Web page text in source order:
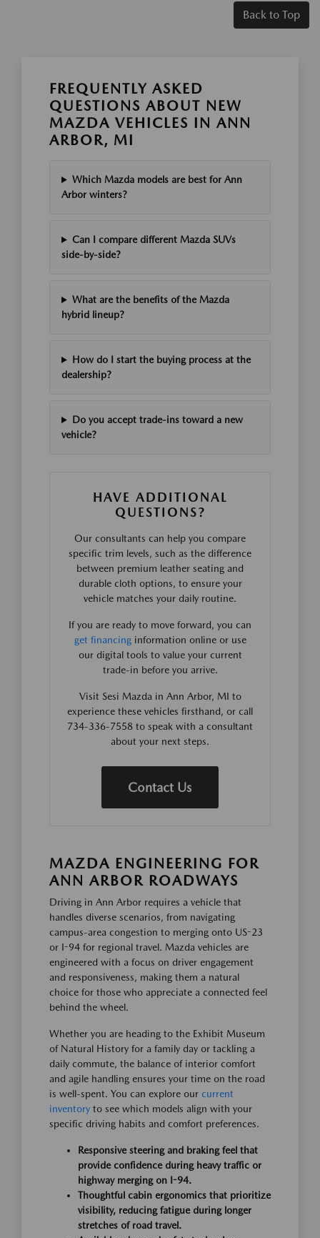
Back to Top
FREQUENTLY ASKED
QUESTIONS ABOUT NEW
MAZDA VEHICLES IN ANN
ARBOR, MI
Which Mazda models are best for Ann
Arbor winters?
Can I compare different Mazda SUVs
side-by-side?
What are the benefits of the Mazda
hybrid lineup?
How do I start the buying process at the
dealership?
Do you accept trade-ins toward a new
vehicle?
HAVE ADDITIONAL
QUESTIONS?
Our consultants can help you compare
specific trim levels, such as the difference
between premium leather seating and
durable cloth options, to ensure your
vehicle matches your daily routine.
If you are ready to move forward, you can
get financinginformation online or use
our digital tools to value your current
trade-in before you arrive.
Visit Sesi Mazda in Ann Arbor, MI to
experience these vehicles firsthand, or call
734-336-7558 to speak with a consultant
about your next steps.
Contact Us
MAZDA ENGINEERING FOR
ANN ARBOR ROADWAYS
Driving in Ann Arbor requires a vehicle that
handles diverse scenarios, from navigating
campus-area congestion to merging onto US-23
or I-94 for regional travel. Mazda vehicles are
engineered with a focus on driver engagement
and responsiveness, making them a natural
choice for those who appreciate a connected feel
behind the wheel.
Whether you are heading to the Exhibit Museum
of Natural History for a family day or tackling a
daily commute, the balance of interior comfort
and agile handling ensures your time on the road
is well-spent. You can explore our current
inventory to see which models align with your
specific driving habits and comfort preferences.
Responsive steering and braking feel that
provide confidence during heavy traffic or
highway merging on I-94.
Thoughtful cabin ergonomics that prioritize
visibility, reducing fatigue during longer
stretches of road travel.